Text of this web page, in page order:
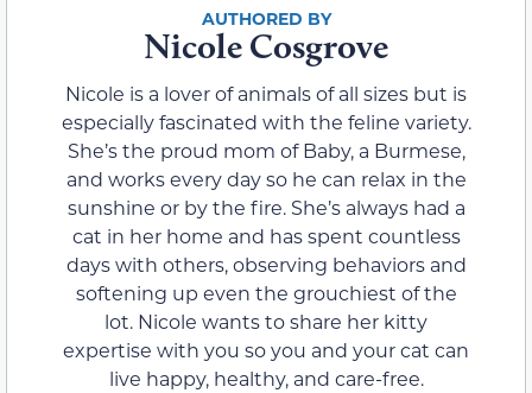
Nicole Cosgrove
Nicole is a lover of animals of all sizes but is
especially fascinated with the feline variety.
She’s the proud mom of Baby, a Burmese,
and works every day so he can relax in the
sunshine or by the fire. She’s always had a
cat in her home and has spent countless
days with others, observing behaviors and
softening up even the grouchiest of the
lot. Nicole wants to share her kitty
expertise with you so you and your cat can
live happy, healthy, and care-free.